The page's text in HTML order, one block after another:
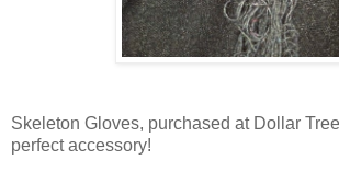
Skeleton Gloves, purchased at Dollar
perfect accessory!